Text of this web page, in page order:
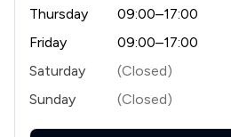
Thursday
09:00–17:00
Friday
09:00–17:00
Saturday
(Closed)
Sunday
(Closed)